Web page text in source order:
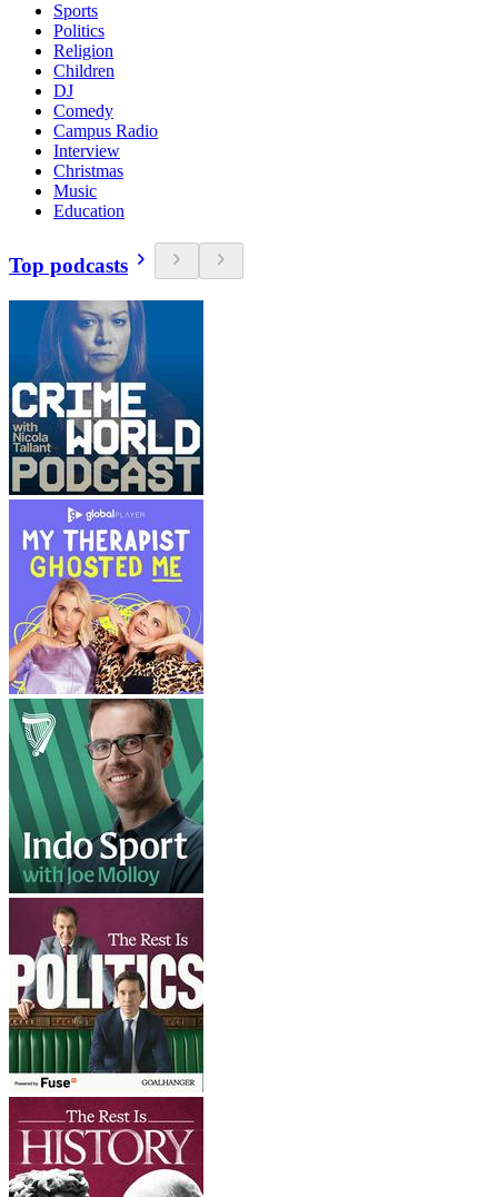
Sports
Politics
Religion
Children
DJ
Comedy
Campus Radio
Interview
Christmas
Music
Education
Top podcasts